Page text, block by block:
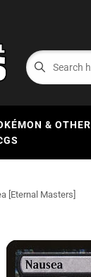
& OTHER
[Eternal Masters]